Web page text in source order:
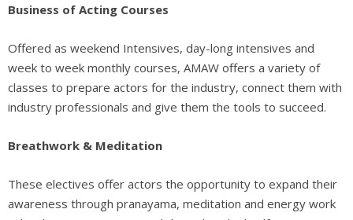
Business of Acting Courses
Offered as weekend Intensives, day-long intensives and
week to week monthly courses, AMAW offers a variety of
classes to prepare actors for the industry, connect them with
industry professionals and give them the tools to succeed.
Breathwork & Meditation
These electives offer actors the opportunity to expand their
awareness through pranayama, meditation and energy work